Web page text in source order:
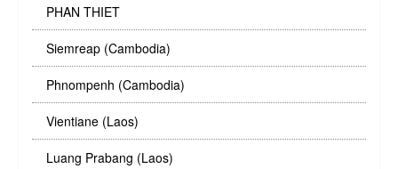
PHAN THIET
Siemreap (Cambodia)
Phnompenh (Cambodia)
Vientiane (Laos)
Luang Prabang (Laos)